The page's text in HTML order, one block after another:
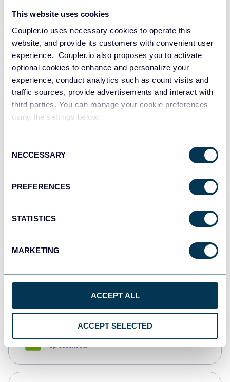
This website uses cookies
Coupler.io uses necessary cookies to operate this
website, and provide its customers with convenient user
experience. Coupler.io also proposes you to activate
optional cookies to enhance and personalize your
experience, conduct analytics such as count visits and
traffic sources, provide advertisements and interact with
third parties. You can manage your cookie preferences
using the settings below.
Selection
NECCESSARY
PREFERENCES
STATISTICS
MARKETING
ACCEPT ALL
ACCEPT SELECTED
Redshift
JSON
API
Qlik
monday.com
Spreadsheets